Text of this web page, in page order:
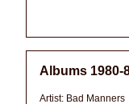
Albums 1980-
Artist: Bad Manners